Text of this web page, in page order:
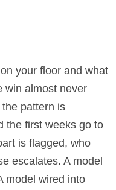
your floor and what
win almost never
pattern is
the first weeks go to
is flagged, who
escalates. A model
model wired into